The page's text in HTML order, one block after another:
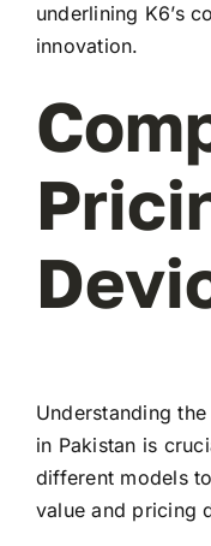
underlining K6’s
innovation.
Understanding
in Pakistan is
different models
value and pricing